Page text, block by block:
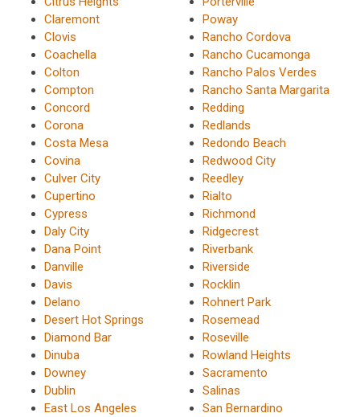
Claremont
Clovis
Coachella
Colton
Compton
Concord
Corona
Costa Mesa
Covina
Culver City
Cupertino
Cypress
Daly City
Dana Point
Danville
Davis
Delano
Desert Hot Springs
Diamond Bar
Dinuba
Downey
Dublin
East Los Angeles
Poway
Rancho Cordova
Rancho Cucamonga
Rancho Palos Verdes
Rancho Santa Margarita
Redding
Redlands
Redondo Beach
Redwood City
Reedley
Rialto
Richmond
Ridgecrest
Riverbank
Riverside
Rocklin
Rohnert Park
Rosemead
Roseville
Rowland Heights
Sacramento
Salinas
San Bernardino